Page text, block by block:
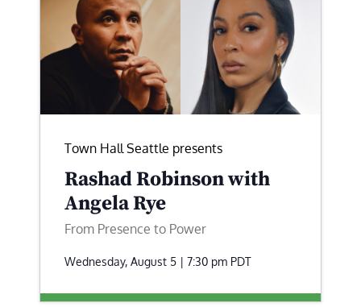
Town Hall Seattle presents
Rashad Robinson with
Angela Rye
From Presence to Power
Wednesday, August 5 | 7:30 pm PDT